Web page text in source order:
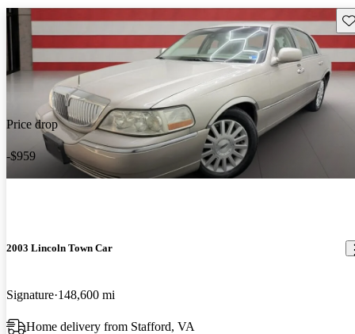
Price drop
-$959
2003 Lincoln Town Car
Signature 148,600 mi
Home delivery from Stafford, VA